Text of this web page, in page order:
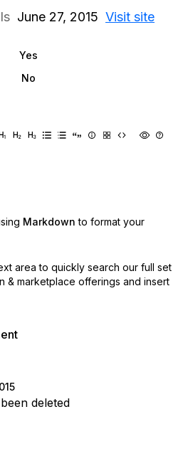
June 27, 2015 Visit site
Yes
No
Markdown to format your
area to quickly search our full set
& marketplace offerings and insert
deleted